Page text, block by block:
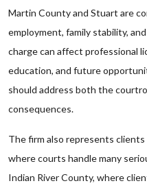
Martin County and Stuart are
employment, family stability,
charge can affect professional
education, and future
should address both the
consequences.
The firm also represents clients
where courts handle many
Indian River County, where